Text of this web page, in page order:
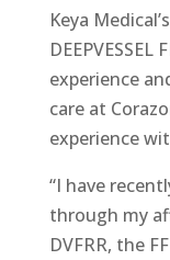
Keya
experience
care at
experience
“I have
through my
DVFRR, the